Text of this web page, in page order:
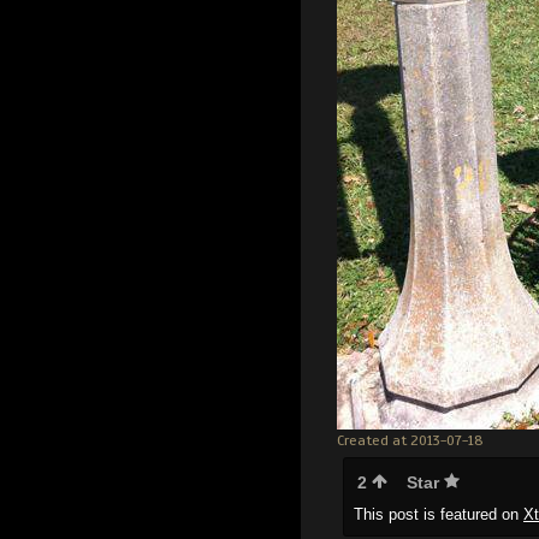
Created at 2013-07-18
2 Star
This post is featured on